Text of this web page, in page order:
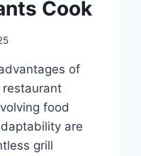
Cook
of
restaurant
food
are
grill